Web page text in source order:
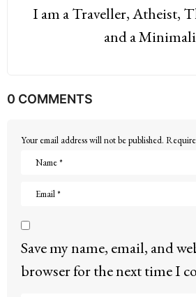
I am a Traveller, Atheist,
and a
0 COMMENTS
Your email address will not be published.
Save my name, email, and
browser for the next time I